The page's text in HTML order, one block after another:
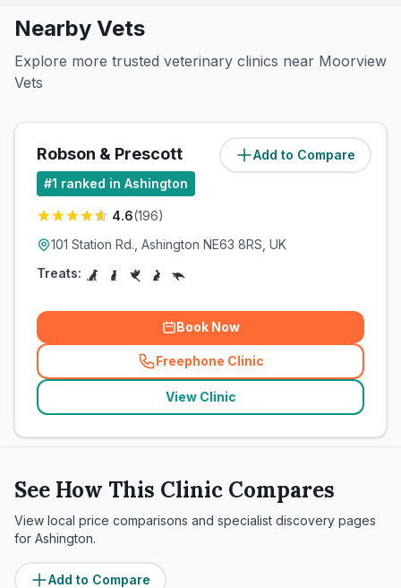
Nearby Vets
Explore more trusted veterinary clinics near Moorview
Vets
Add to Compare
Robson & Prescott (0.3miles)
#1 ranked in Ashington
4.6(196)
101 Station Rd., Ashington NE63 8RS, UK
Treats:
Book Now
Freephone Clinic
(related_clinics_call
View Clinic
See How This Clinic Compares
View local price comparisons and specialist discovery pages
for Ashington.
Add to Compare